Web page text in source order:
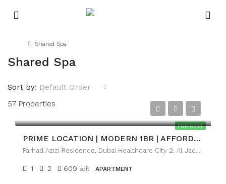
Shared Spa
Shared Spa
57 Properties
Sort by: Default Order
FOR RENT
AED69,999
PRIME LOCATION | MODERN 1BR | AFFORDABLE LUXURY
Farhad Azizi Residence, Dubai Healthcare City 2, Al Jaddaf Dubai
1 2 609 sqft APARTMENT